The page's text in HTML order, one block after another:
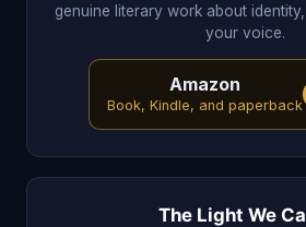
genuine literary work about
your voice.
Amazon
Book, Kindle, and paperback
The Light We